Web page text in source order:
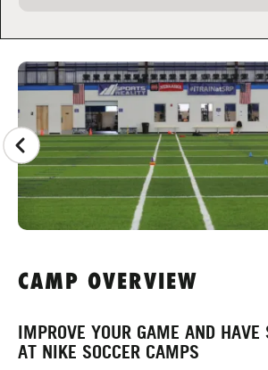
CAMP GALLERY
CAMP OVERVIEW
IMPROVE YOUR GAME AND HAVE
AT NIKE SOCCER CAMPS